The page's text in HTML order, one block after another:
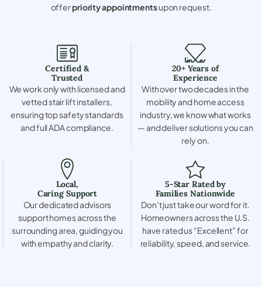
offerpriority appointmentsupon request.
Certified &
Trusted
We work only with licensed and
vetted stair lift installers,
ensuring top safety standards
and full ADA compliance.
20+ Years of
Experience
With over two decades in the
mobility and home access
industry, we know what works
— and deliver solutions you can
rely on.
Local,
Caring Support
Our dedicated advisors
support homes across the
surrounding area, guiding you
with empathy and clarity.
5-Star Rated by
Families Nationwide
Don’t just take our word for it.
Homeowners across the U.S.
have rated us “Excellent” for
reliability, speed, and service.